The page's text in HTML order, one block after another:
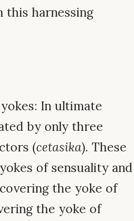
this harnessing
In ultimate
by only three
(cetasika). These
of sensuality and
the yoke of
the yoke of